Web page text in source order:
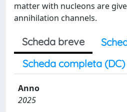
matter with nucleons are
annihilation channels.
Scheda breve
Scheda completa (DC)
Anno
2025